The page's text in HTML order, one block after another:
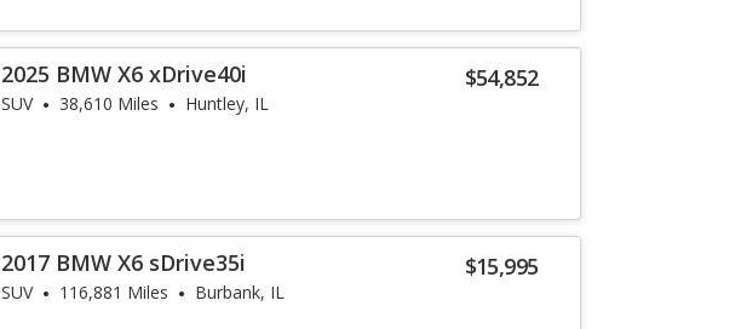
$54,852
2025 BMW X6 xDrive40i
SUV 38,610 Miles Huntley, IL
$15,995
2017 BMW X6 sDrive35i
SUV 116,881 Miles Burbank, IL